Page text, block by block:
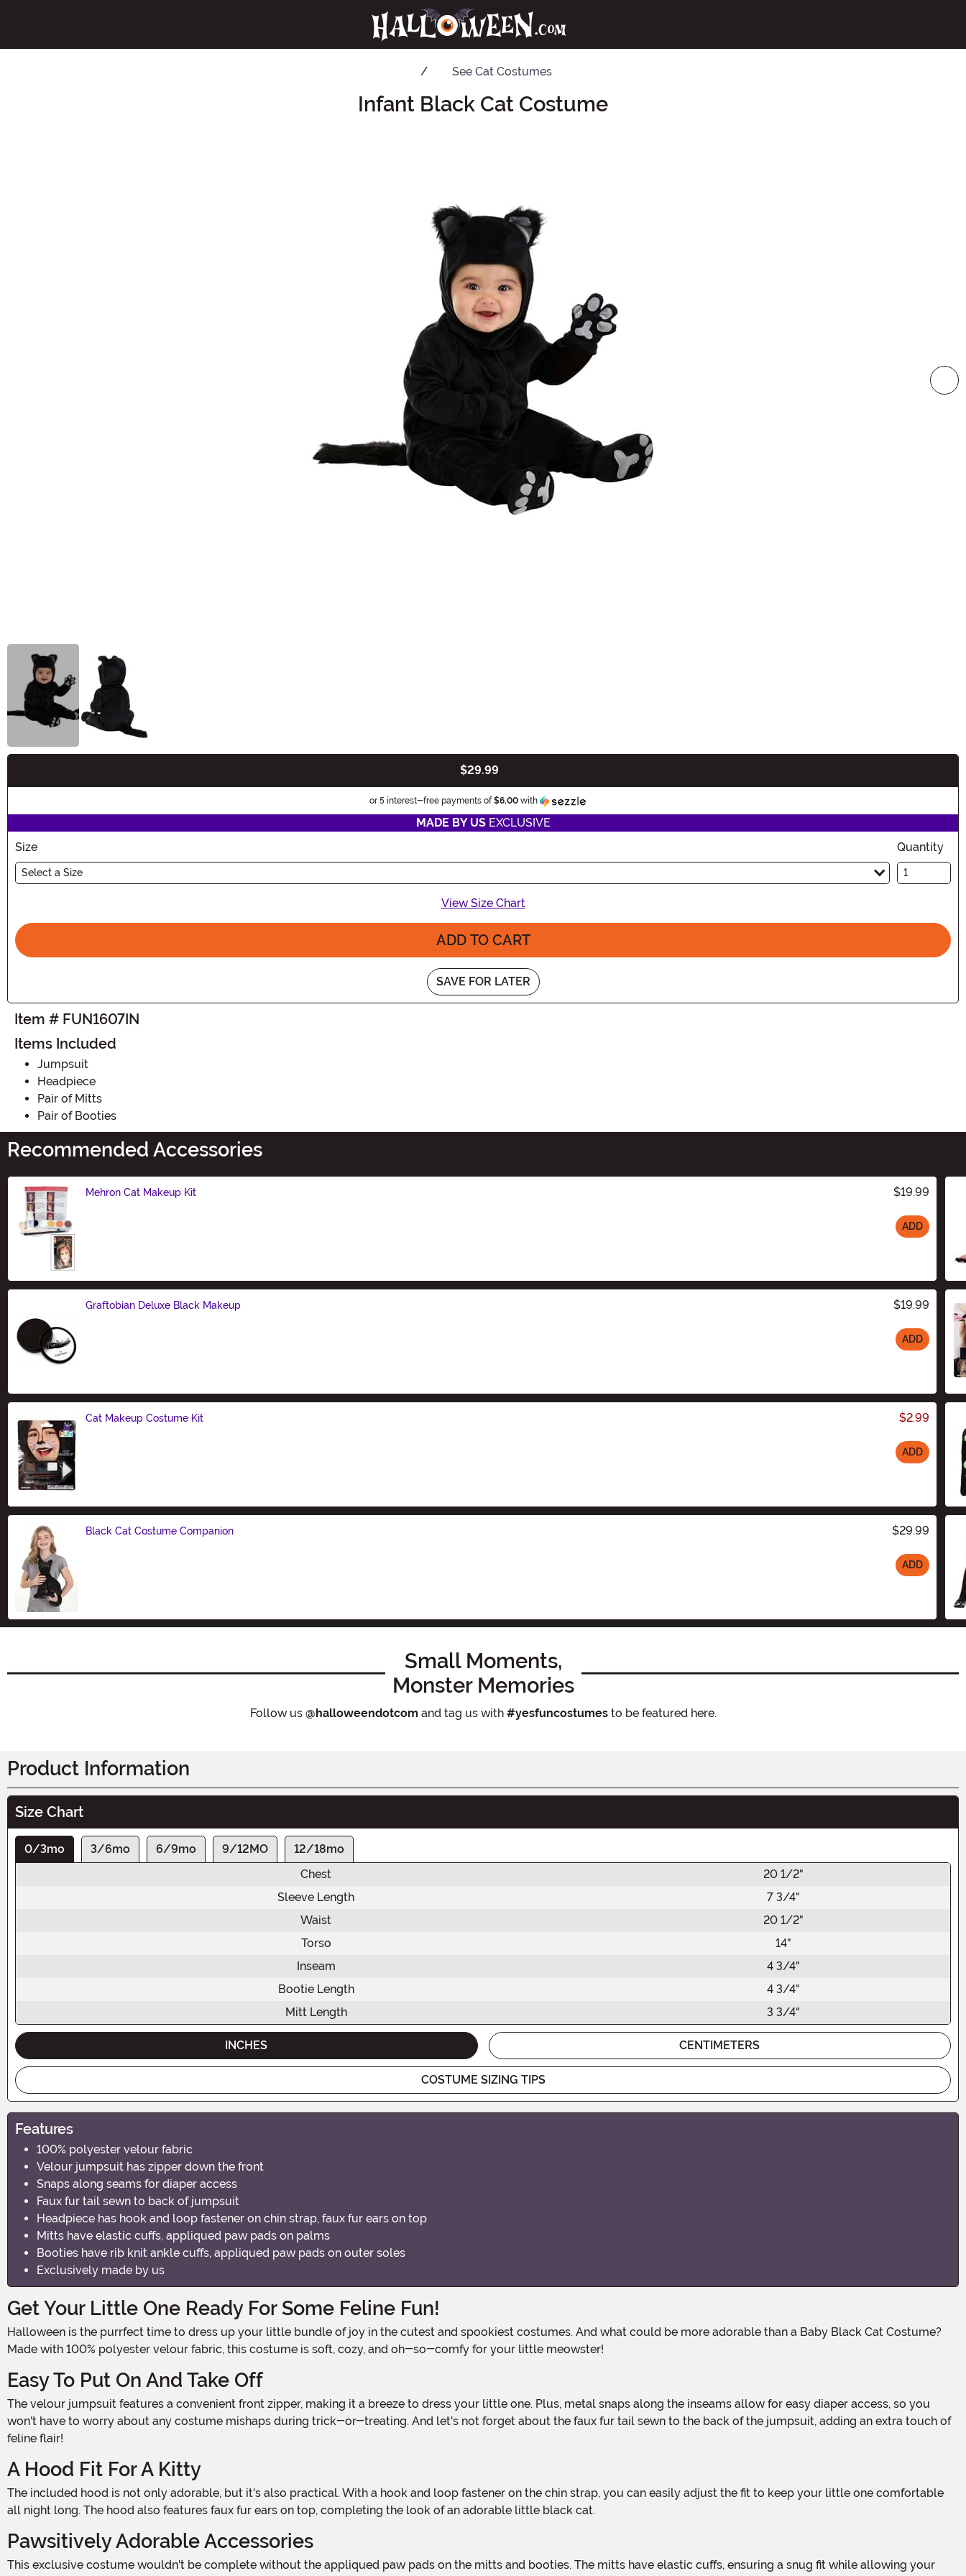
See Cat Costumes
Infant Black Cat Costume
$29.99
or 5 interest-free payments of$6.00 with
MADE BY USEXCLUSIVE
Size
Select a Size
Quantity
View Size Chart
ADD TO CART
SAVE FOR LATER
Item # FUN1607IN
Items Included
Jumpsuit
Headpiece
Pair of Mitts
Pair of Booties
Recommended Accessories
Mehron Cat Makeup Kit $19.99
ADD
Graftobian Deluxe Black Makeup $19.99
ADD
Cat Makeup Costume Kit $2.99
ADD
Black Cat Costume Companion $29.99
ADD
Small Moments,
Monster Memories
Follow us @halloweendotcom and tag us with #yesfuncostumesto be featured here.
Product Information
Size Chart
0/3mo 3/6mo 6/9mo 9/12MO
12/18mo
Chest
20 1/2"
Sleeve Length
7 3/4"
Waist
20 1/2"
Torso
14"
Inseam
4 3/4"
Bootie Length
4 3/4"
Mitt Length
3 3/4"
INCHES CENTIMETERS
COSTUME SIZING TIPS
Features
100% polyester velour fabric
Velour jumpsuit has zipper down the front
Snaps along seams for diaper access
Faux fur tail sewn to back of jumpsuit
Headpiece has hook and loop fastener on chin strap, faux fur ears on top
Mitts have elastic cuffs, appliqued paw pads on palms
Booties have rib knit ankle cuffs, appliqued paw pads on outer soles
Exclusively made by us
Get Your Little One Ready For Some Feline Fun!
Halloween is the purrfect time to dress up your little bundle of joy in the cutest and spookiest costumes. And what could be more adorable than a Baby Black Cat Costume?
Made with 100% polyester velour fabric, this costume is soft, cozy, and oh-so-comfy for your little meowster!
Easy To Put On And Take Off
The velour jumpsuit features a convenient front zipper, making it a breeze to dress your little one. Plus, metal snaps along the inseams allow for easy diaper access, so you
won't have to worry about any costume mishaps during trick-or-treating. And let's not forget about the faux fur tail sewn to the back of the jumpsuit, adding an extra touch of
feline flair!
A Hood Fit For A Kitty
The included hood is not only adorable, but it's also practical. With a hook and loop fastener on the chin strap, you can easily adjust the fit to keep your little one comfortable
all night long. The hood also features faux fur ears on top, completing the look of an adorable little black cat.
Pawsitively Adorable Accessories
This exclusive costume wouldn't be complete without the appliqued paw pads on the mitts and booties. The mitts have elastic cuffs, ensuring a snug fit while allowing your